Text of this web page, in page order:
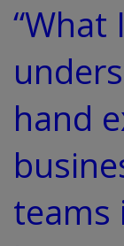
“What
hand
teams